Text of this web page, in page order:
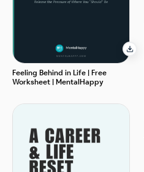
Feeling Behind in Life | Free
Worksheet | MentalHappy